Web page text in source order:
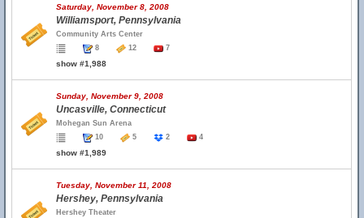
Saturday, November 8, 2008
Williamsport, Pennsylvania
Community Arts Center
8
12 7
show #1,988
Sunday, November 9, 2008
Uncasville, Connecticut
Mohegan Sun Arena
10
5 2 4
show #1,989
Tuesday, November 11, 2008
Hershey, Pennsylvania
Hershey Theater